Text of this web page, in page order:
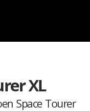
XL
Space Tourer